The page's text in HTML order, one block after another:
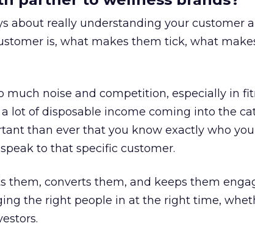
about really understanding your customer
is, what makes them tick, what
much noise and competition, especially in
lot of disposable income coming into the
than ever that you know exactly who
to that specific customer.
them, converts them, and keeps them
the right people in at the right time,